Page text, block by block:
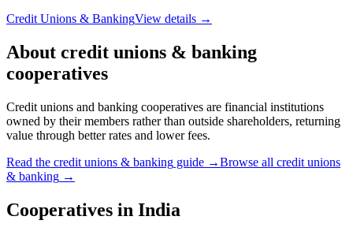
Credit Unions & BankingView details →
About credit unions & banking
cooperatives
Credit unions and banking cooperatives are financial institutions
owned by their members rather than outside shareholders, returning
value through better rates and lower fees.
Read the credit unions & banking guide →Browse all credit unions
& banking →
Cooperatives in India